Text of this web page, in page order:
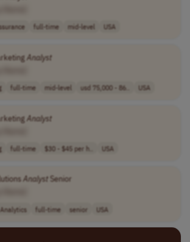
full-time mid-level USA
Analyst
full-time mid-level usd 75,000 - 86.. USA
Analyst
full-time $30 - $45 per h.. USA
AnalystSenior
full-time senior USA